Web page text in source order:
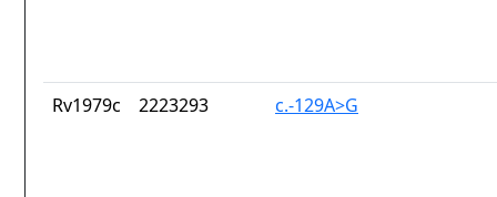
Rv1979c 2223293 c.-129A>G